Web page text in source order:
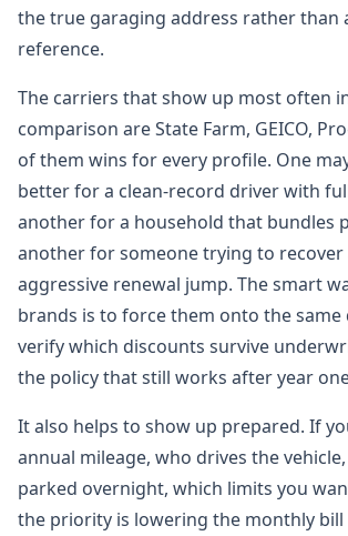
the true garaging address rather than
reference.
The carriers that show up most often
comparison are State Farm, GEICO,
of them wins for every profile. One
better for a clean-record driver with
another for a household that bundles
another for someone trying to recover
aggressive renewal jump. The smart
brands is to force them onto the same
verify which discounts survive
the policy that still works after year
It also helps to show up prepared. If
annual mileage, who drives the
parked overnight, which limits you
the priority is lowering the monthly